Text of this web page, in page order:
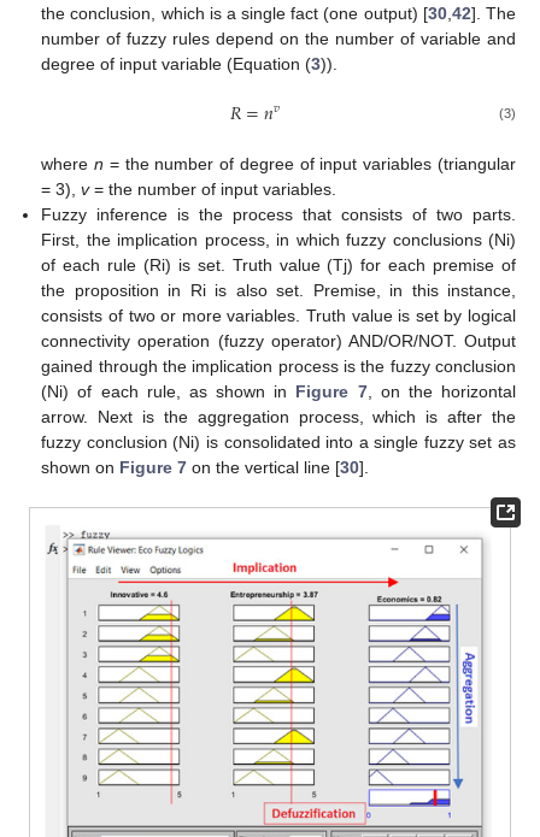
the conclusion, which is a single fact (one output) [30,42]. The
number of fuzzy rules depend on the number of variable and
degree of input variable (Equation (3)).
𝑅=𝑛𝑣 (3)
wheren = the number of degree of input variables (triangular
= 3),v= the number of input variables.
Fuzzy inference is the process that consists of two parts.
First, the implication process, in which fuzzy conclusions (Ni)
of each rule (Ri) is set. Truth value (Tj) for each premise of
the proposition in Ri is also set. Premise, in this instance,
consists of two or more variables. Truth value is set by logical
connectivity operation (fuzzy operator) AND/OR/NOT. Output
gained through the implication process is the fuzzy conclusion
(Ni) of each rule, as shown in Figure 7, on the horizontal
arrow. Next is the aggregation process, which is after the
fuzzy conclusion (Ni) is consolidated into a single fuzzy set as
shown on Figure 7 on the vertical line [30].